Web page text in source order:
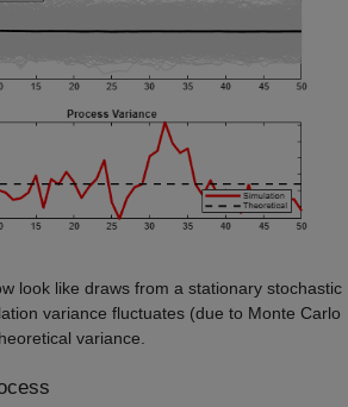
look like draws from a stationary stochastic
variance fluctuates (due to Monte Carlo
variance.